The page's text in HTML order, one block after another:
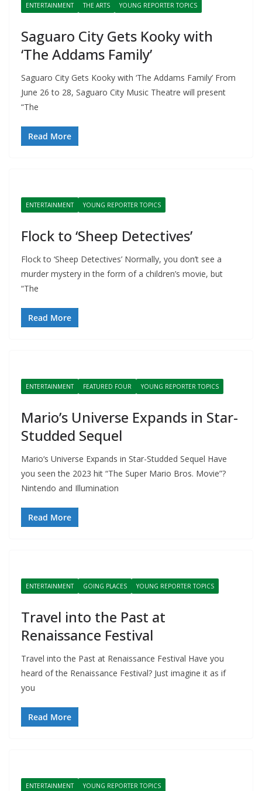
ENTERTAINMENT THE ARTS YOUNG REPORTER TOPICS
Saguaro City Gets Kooky with
‘The Addams Family’
Saguaro City Gets Kooky with ‘The Addams Family’ From
June 26 to 28, Saguaro City Music Theatre will present
“The
Read More
ENTERTAINMENT YOUNG REPORTER TOPICS
Flock to ‘Sheep Detectives’
Flock to ‘Sheep Detectives’ Normally, you don’t see a
murder mystery in the form of a children’s movie, but
“The
Read More
ENTERTAINMENT FEATURED FOUR YOUNG REPORTER TOPICS
Mario’s Universe Expands in Star-
Studded Sequel
Mario‘s Universe Expands in Star-Studded Sequel Have
you seen the 2023 hit “The Super Mario Bros. Movie”?
Nintendo and Illumination
Read More
ENTERTAINMENT GOING PLACES YOUNG REPORTER TOPICS
Travel into the Past at
Renaissance Festival
Travel into the Past at Renaissance Festival Have you
heard of the Renaissance Festival? Just imagine it as if
you
Read More
ENTERTAINMENT YOUNG REPORTER TOPICS